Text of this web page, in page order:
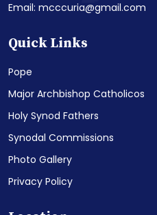
Email: mcccuria@gmail.com
Quick Links
Pope
Major Archbishop Catholicos
Holy Synod Fathers
Synodal Commissions
Photo Gallery
Privacy Policy